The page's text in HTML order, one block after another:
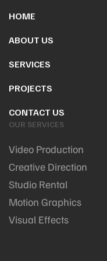
HOME
ABOUT US
SERVICES
PROJECTS
CONTACT US
OUR SERVICES
Video Production
Creative Direction
Studio Rental
Motion Graphics
Visual Effects